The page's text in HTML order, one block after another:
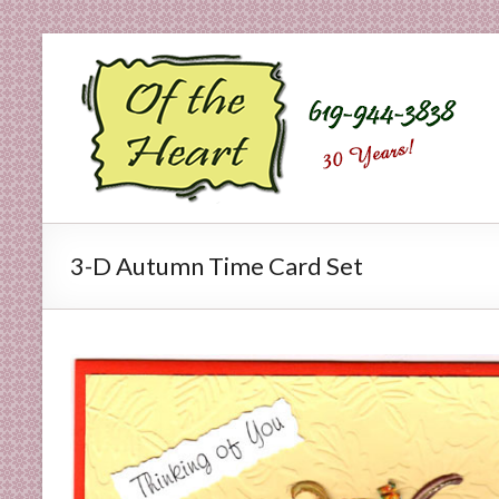
Skip
to
content
O
e
H
a
r
3-D Autumn Time Card Set